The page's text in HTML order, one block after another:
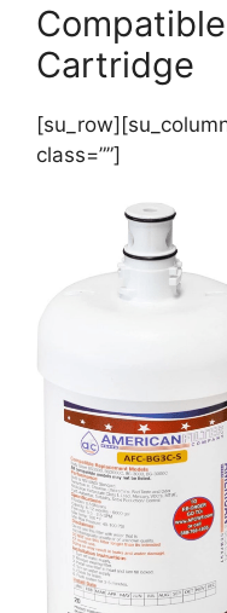
Cartridge
class=””]